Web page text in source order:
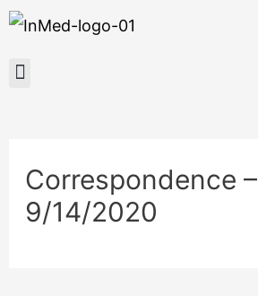
Correspondence –
9/14/2020